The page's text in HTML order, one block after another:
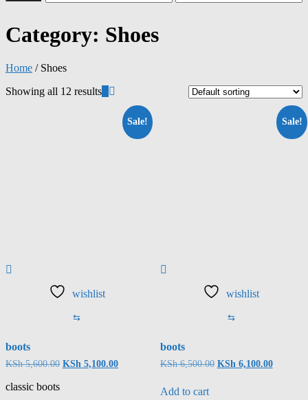
Category: Shoes
Home / Shoes
Showing all 12 results
Sale!
wishlist
⇆
boots
KSh5,600.00 KSh 5,100.00
classic boots
Sale!
wishlist
⇆
boots
KSh6,500.00 KSh 6,100.00
Add to cart